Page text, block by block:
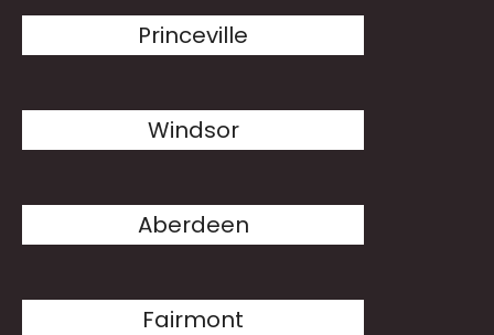
Princeville
Windsor
Aberdeen
Fairmont